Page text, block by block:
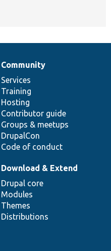
Community
Services
Training
Hosting
Contributor guide
Groups & meetups
DrupalCon
Code of conduct
Download & Extend
Drupal core
Modules
Themes
Distributions